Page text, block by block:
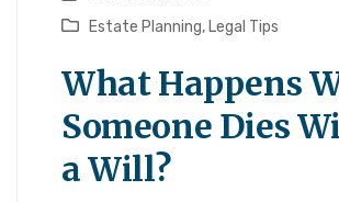
Estate Planning, Legal Tips
What Happens
Someone Dies
a Will?